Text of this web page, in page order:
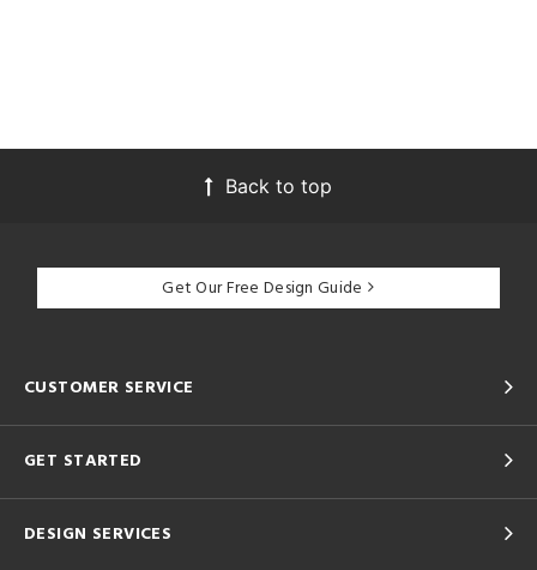
Back to top
Get Our Free Design Guide
CUSTOMER SERVICE
GET STARTED
DESIGN SERVICES